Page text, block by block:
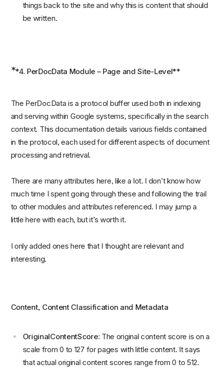
things back to the site and why this is content that should
be written.
**4. PerDocData Module – Page and Site-Level**
The PerDocData is a protocol buffer used both in indexing
and serving within Google systems, specifically in the search
context. This documentation details various fields contained
in the protocol, each used for different aspects of document
processing and retrieval.
There are many attributes here, like a lot. I don’t know how
much time I spent going through these and following the trail
to other modules and attributes referenced. I may jump a
little here with each, but it’s worth it.
I only added ones here that I thought are relevant and
interesting.
Content, Content Classification and Metadata
OriginalContentScore: The original content score is on a
scale from 0 to 127 for pages with little content. It says
that actual original content scores range from 0 to 512.